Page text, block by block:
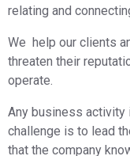
relating and
We help our clients
threaten their
operate.
Any business
challenge is to lead
that the company